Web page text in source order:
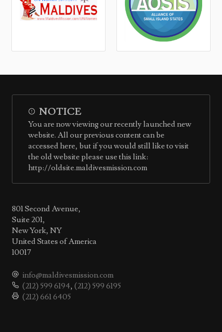
NOTICE
You are now viewing our recently launched new
website. All our previous content can be
accessed here, but if you would still like to visit
the old website please use this link:
http://oldsite.maldivesmission.com
801 Second Avenue,
Suite 201,
New York, NY
United States of America
10017
info@maldivesmission.com
(212) 599 6194, (212) 599 6195
(212) 661 6405